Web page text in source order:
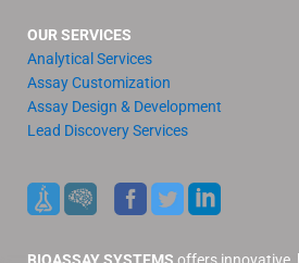
OUR SERVICES
Analytical Services
Assay Customization
Assay Design & Development
Lead Discovery Services